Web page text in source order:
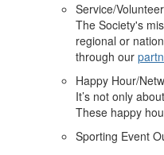
Service/
The Society's
regional or
through our
Happy Hour/
It’s not only
These happy
Sporting Event